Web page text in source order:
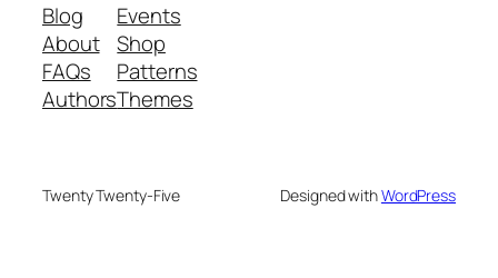
Blog
About
FAQs
Authors
Events
Shop
Patterns
Themes
Twenty Twenty-Five Designed withWordPress